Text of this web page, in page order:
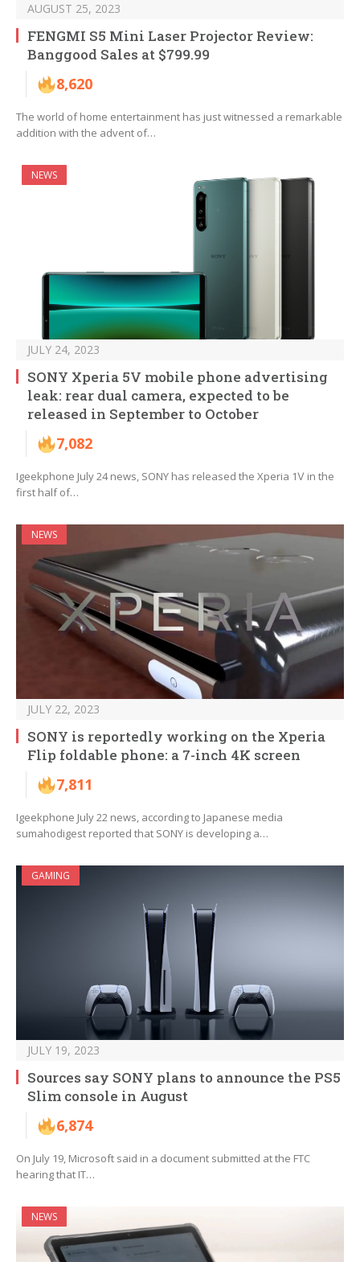
AUGUST 25, 2023
FENGMI S5 Mini Laser Projector Review:
Banggood Sales at $799.99
8,620
The world of home entertainment has just witnessed a remarkable
addition with the advent of…
NEWS
JULY 24, 2023
SONY Xperia 5V mobile phone advertising
leak: rear dual camera, expected to be
released in September to October
7,082
Igeekphone July 24 news, SONY has released the Xperia 1Ⅴ in the
first half of…
NEWS
JULY 22, 2023
SONY is reportedly working on the Xperia
Flip foldable phone: a 7-inch 4K screen
7,811
Igeekphone July 22 news, according to Japanese media
sumahodigest reported that SONY is developing a…
GAMING
JULY 19, 2023
Sources say SONY plans to announce the PS5
Slim console in August
6,874
On July 19, Microsoft said in a document submitted at the FTC
hearing that IT…
NEWS